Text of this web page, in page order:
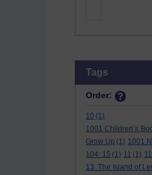
Tags
Order:
10 (1)
1001 Children’s
Grow Up (1) 1001
104: 15 (1) 11 (1)
13. The Island of